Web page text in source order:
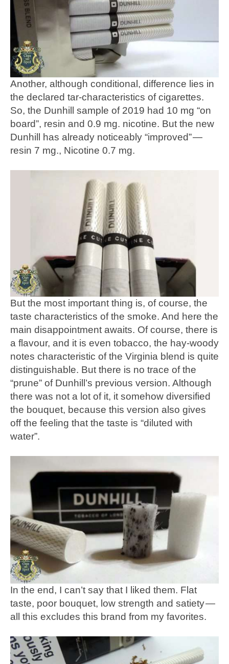
Another, although conditional, difference lies in
the declared tar-characteristics of cigarettes.
So, the Dunhill sample of 2019 had 10 mg “on
board”, resin and 0.9 mg. nicotine. But the new
Dunhill has already noticeably “improved” —
resin 7 mg., Nicotine 0.7 mg.
But the most important thing is, of course, the
taste characteristics of the smoke. And here the
main disappointment awaits. Of course, there is
a flavour, and it is even tobacco, the hay-woody
notes characteristic of the Virginia blend is quite
distinguishable. But there is no trace of the
“prune” of Dunhill’s previous version. Although
there was not a lot of it, it somehow diversified
the bouquet, because this version also gives
off the feeling that the taste is “diluted with
water”.
In the end, I can’t say that I liked them. Flat
taste, poor bouquet, low strength and satiety —
all this excludes this brand from my favorites.